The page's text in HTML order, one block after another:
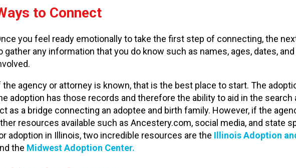
to Connect
you feel ready emotionally to take the first step of connecting, the
gather any information that you do know such as names, ages, dates,
the agency or attorney is known, that is the best place to start. The
adoption has those records and therefore the ability to aid in the search
as a bridge connecting an adoptee and birth family. However, if the
resources available such as Ancestery.com, social media, and state
adoption in Illinois, two incredible resources are the Illinois Adoption
the Midwest Adoption Center.